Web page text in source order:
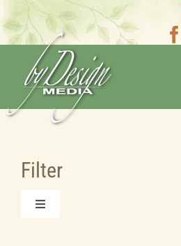
Skip
to
content
Home
About
Services
Filter
Toggle